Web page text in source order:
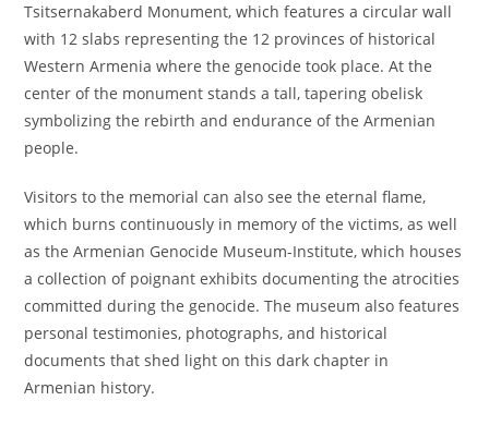
Tsitsernakaberd Monument, which features a circular wall
with 12 slabs representing the 12 provinces of historical
Western Armenia where the genocide took place. At the
center of the monument stands a tall, tapering obelisk
symbolizing the rebirth and endurance of the Armenian
people.
Visitors to the memorial can also see the eternal flame,
which burns continuously in memory of the victims, as well
as the Armenian Genocide Museum-Institute, which houses
a collection of poignant exhibits documenting the atrocities
committed during the genocide. The museum also features
personal testimonies, photographs, and historical
documents that shed light on this dark chapter in
Armenian history.